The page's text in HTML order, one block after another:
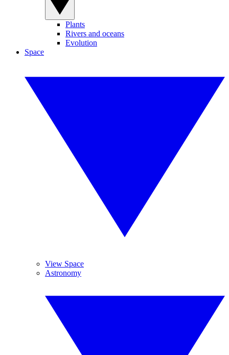
Plants
Rivers and oceans
Evolution
Space
View Space
Astronomy